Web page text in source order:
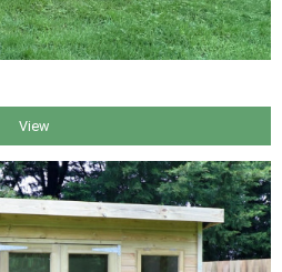
View